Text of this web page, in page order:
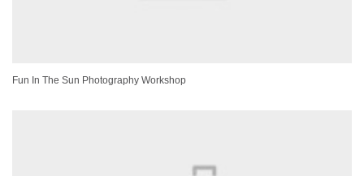
Fun In The Sun Photography Workshop